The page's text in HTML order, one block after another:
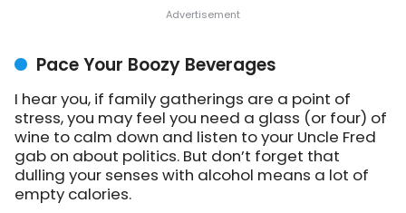
Pace Your Boozy Beverages
I hear you, if family gatherings are a point of
stress, you may feel you need a glass (or four) of
wine to calm down and listen to your Uncle Fred
gab on about politics. But don’t forget that
dulling your senses with alcohol means a lot of
empty calories.